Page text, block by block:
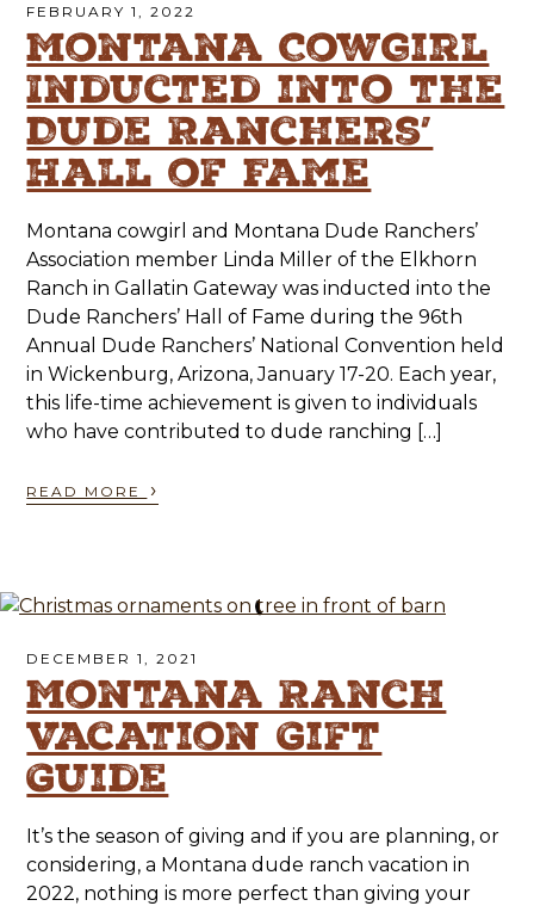
FEBRUARY 1, 2022
Montana Cowgirl
Inducted into the
Dude Ranchers’
Hall of Fame
Montana cowgirl and Montana Dude Ranchers’
Association member Linda Miller of the Elkhorn
Ranch in Gallatin Gateway was inducted into the
Dude Ranchers’ Hall of Fame during the 96th
Annual Dude Ranchers’ National Convention held
in Wickenburg, Arizona, January 17-20. Each year,
this life-time achievement is given to individuals
who have contributed to dude ranching […]
READ MORE ›
DECEMBER 1, 2021
Montana Ranch
Vacation Gift
Guide
It’s the season of giving and if you are planning, or
considering, a Montana dude ranch vacation in
2022, nothing is more perfect than giving your